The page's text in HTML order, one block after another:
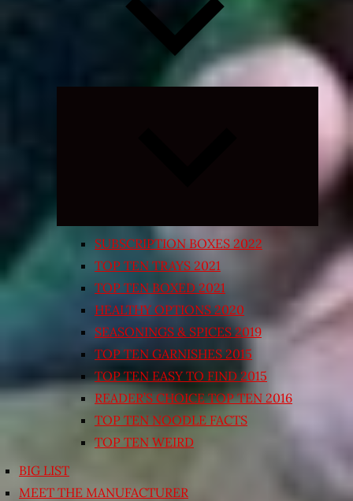
Expand
SUBSCRIPTION BOXES 2022
TOP TEN TRAYS 2021
TOP TEN BOXED 2021
HEALTHY OPTIONS 2020
SEASONINGS & SPICES 2019
TOP TEN GARNISHES 2015
TOP TEN EASY TO FIND 2015
READER’S CHOICE TOP TEN 2016
TOP TEN NOODLE FACTS
TOP TEN WEIRD
BIG LIST
MEET THE MANUFACTURER